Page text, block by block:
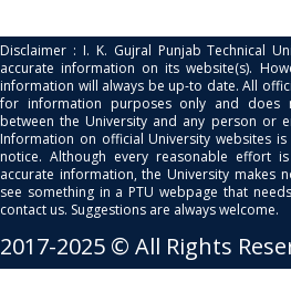
Disclaimer : I. K. Gujral Punjab Technical
accurate information on its website(s).
information will always be up-to date. All
for information purposes only and does
between the University and any person or
Information on official University websites
notice. Although every reasonable effort
accurate information, the University makes
see something in a PTU webpage that
contact us. Suggestions are always welcome.
2017-2025 © All Rights